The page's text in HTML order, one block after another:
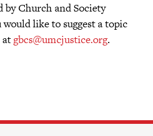
by Church and Society
like to suggest a topic
atgbcs@umcjustice.org.